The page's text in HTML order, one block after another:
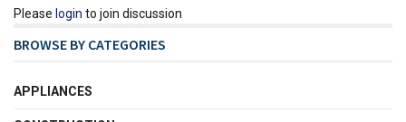
Please login to join discussion
BROWSE BY CATEGORIES
APPLIANCES